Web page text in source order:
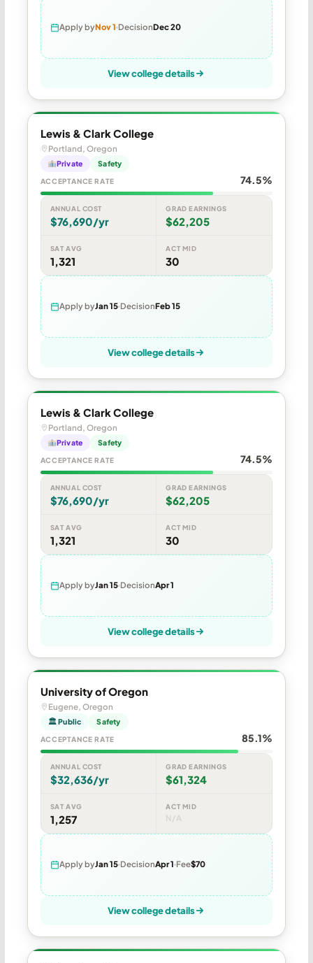
Apply byNov 1 DecisionDec 20
View college details
Lewis & Clark College
Portland, Oregon
Private Safety
ACCEPTANCE RATE 74.5%
ANNUAL COST
$76,690/yr
GRAD EARNINGS
$62,205
SAT AVG
1,321
ACT MID
30
Apply byJan 15 DecisionFeb 15
View college details
Lewis & Clark College
Portland, Oregon
Private Safety
ACCEPTANCE RATE 74.5%
ANNUAL COST
$76,690/yr
GRAD EARNINGS
$62,205
SAT AVG
1,321
ACT MID
30
Apply byJan 15 DecisionApr 1
View college details
University of Oregon
Eugene, Oregon
🏛 Public Safety
ACCEPTANCE RATE 85.1%
ANNUAL COST
$32,636/yr
GRAD EARNINGS
$61,324
SAT AVG
1,257
ACT MID
N/A
Apply byJan 15 DecisionApr 1 Fee$70
View college details